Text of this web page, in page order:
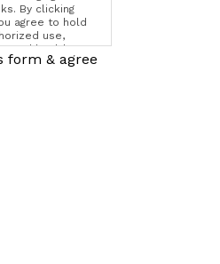
By clicking
agree to hold
use,
health
form & agree